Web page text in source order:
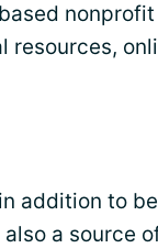
resources,
addition to
a source